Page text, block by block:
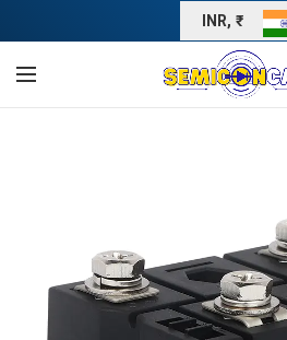
INR, ₹